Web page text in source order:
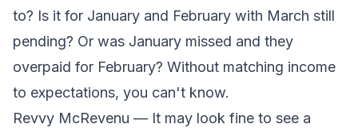
to? Is it for January and February with March still
pending? Or was January missed and they
overpaid for February? Without matching income
to expectations, you can't know.
Revvy McRevenu — It may look fine to see a